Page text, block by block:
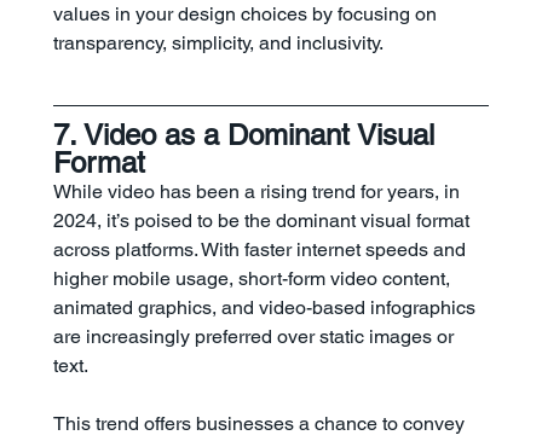
values in your design choices by focusing on
transparency, simplicity, and inclusivity.
7. Video as a Dominant Visual
Format
While video has been a rising trend for years, in
2024, it’s poised to be the dominant visual format
across platforms. With faster internet speeds and
higher mobile usage, short-form video content,
animated graphics, and video-based infographics
are increasingly preferred over static images or
text.
This trend offers businesses a chance to convey